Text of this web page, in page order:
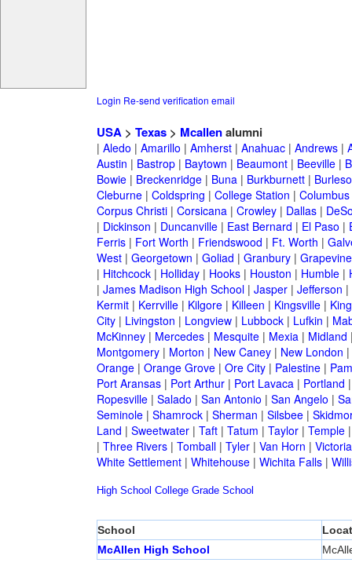
Login Re-send verification email
USA> Texas> Mcallenalumni
| Aledo | Amarillo | Amherst| Anahuac| Andrews|
Austin | Bastrop| Baytown | Beaumont| Beeville|
Bowie| Breckenridge| Buna| Burkburnett|
Cleburne| Coldspring | College Station | Columbus
Corpus Christi| Corsicana| Crowley| Dallas|
| Dickinson | Duncanville| East Bernard | El Paso |
Ferris| Fort Worth | Friendswood | Ft. Worth |
West| Georgetown | Goliad | Granbury| Grapevine
| Hitchcock| Holliday| Hooks| Houston | Humble|
| James Madison High School| Jasper| Jefferson |
Kermit| Kerrville| Kilgore| Killeen | Kingsville|
City| Livingston | Longview| Lubbock| Lufkin |
McKinney| Mercedes| Mesquite| Mexia| Midland
Montgomery| Morton | New Caney| New London |
Orange| Orange Grove| Ore City| Palestine|
Port Aransas| Port Arthur| Port Lavaca| Portland
Ropesville| Salado | San Antonio | San Angelo |
Seminole| Shamrock| Sherman | Silsbee|
Land | Sweetwater| Taft| Tatum | Taylor| Temple
| Three Rivers| Tomball| Tyler| Van Horn | Victoria
White Settlement| Whitehouse| Wichita Falls|
High School College Grade School
School
McAllen High School